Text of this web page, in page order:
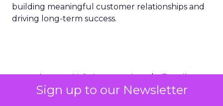
Sign up to our Newsletter
building meaningful customer relationships and
driving long-term success.
More about: AI & Automation
Email
Marketing Optimization